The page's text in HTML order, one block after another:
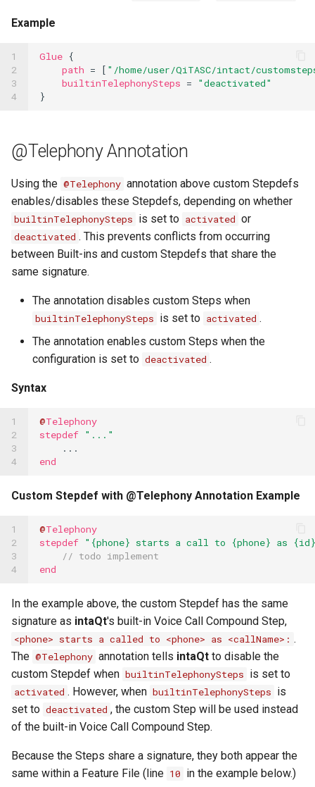
Example
1
2
3
4
Glue {
path = [ "/home/user/QiTASC/intact/
builtinTelephonySteps =
"deactivated"
}
@Telephony Annotation
Using the @Telephony annotation above custom Stepdefs
enables/disables these Stepdefs, depending on whether
builtinTelephonySteps is set to activated or
deactivated . This prevents conflicts from occurring
between Built-ins and custom Stepdefs that share the
same signature.
The annotation disables custom Steps when
builtinTelephonySteps is set to activated .
The annotation enables custom Steps when the
configuration is set to deactivated .
Syntax
1
2
3
4
@Telephony
stepdef "..."
...
end
Custom Stepdef with @Telephony Annotation Example
1
2
3
4
@Telephony
stepdef "{phone} starts a call to {phone} as
// todo implement
end
In the example above, the custom Stepdef has the same
signature as intaQt's built-in Voice Call Compound Step,
<phone> starts a called to <phone> as <callName>: .
The @Telephony annotation tells intaQt to disable the
custom Stepdef when builtinTelephonySteps is set to
activated . However, when builtinTelephonySteps is
set to deactivated , the custom Step will be used instead
of the built-in Voice Call Compound Step.
Because the Steps share a signature, they both appear the
same within a Feature File (line 10 in the example below.)